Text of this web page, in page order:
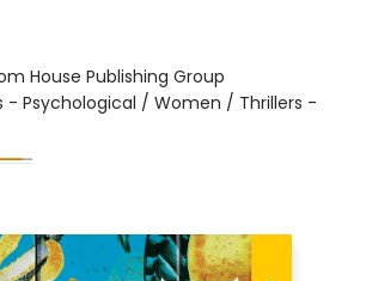
House Publishing Group
- Psychological / Women / Thrillers -